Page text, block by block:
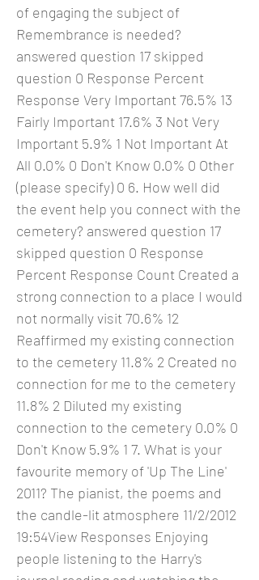
of engaging the subject of
Remembrance is needed?
answered question 17 skipped
question 0 Response Percent
Response Very Important 76.5% 13
Fairly Important 17.6% 3 Not Very
Important 5.9% 1 Not Important At
All 0.0% 0 Don't Know 0.0% 0 Other
(please specify) 0 6. How well did
the event help you connect with the
cemetery? answered question 17
skipped question 0 Response
Percent Response Count Created a
strong connection to a place I would
not normally visit 70.6% 12
Reaffirmed my existing connection
to the cemetery 11.8% 2 Created no
connection for me to the cemetery
11.8% 2 Diluted my existing
connection to the cemetery 0.0% 0
Don't Know 5.9% 1 7. What is your
favourite memory of 'Up The Line'
2011? The pianist, the poems and
the candle-lit atmosphere 11/2/2012
19:54View Responses Enjoying
people listening to the Harry's